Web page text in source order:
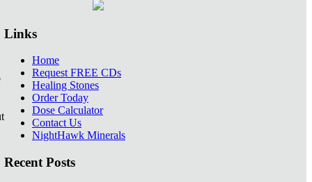
Links
Home
Request FREE CDs
Healing Stones
Order Today
Dose Calculator
Contact Us
NightHawk Minerals
Recent Posts